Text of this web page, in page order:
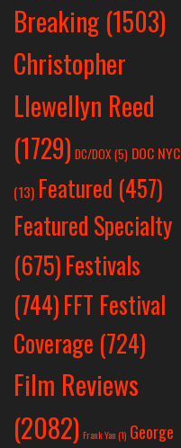
Breaking (1503)
Christopher
Llewellyn Reed
(1729) DC/DOX (5) DOC NYC
(13) Featured (457)
Featured Specialty
(675)Festivals
(744)FFT Festival
Coverage (724)
Film Reviews
(2082) Frank Yan(1) George